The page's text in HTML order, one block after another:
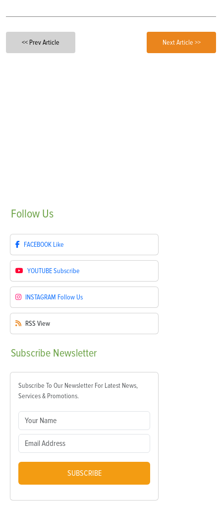
<< Prev Article Next Article >>
Follow Us
FACEBOOK Like
YOUTUBESubscribe
INSTAGRAM Follow Us
RSS View
Subscribe Newsletter
Subscribe To Our Newsletter For Latest News,
Services & Promotions.
SUBSCRIBE